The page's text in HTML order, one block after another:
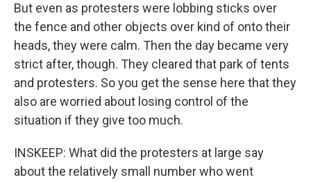
But even as protesters were lobbing sticks over
the fence and other objects over kind of onto their
heads, they were calm. Then the day became very
strict after, though. They cleared that park of tents
and protesters. So you get the sense here that they
also are worried about losing control of the
situation if they give too much.
INSKEEP: What did the protesters at large say
about the relatively small number who went